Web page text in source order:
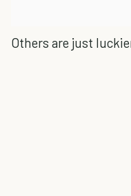
Others are just